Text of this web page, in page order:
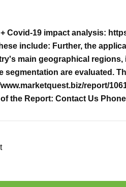
Covid-19 impact analysis:
include: Further, the
main geographical
are evaluated.
report/
the Report: Contact Us